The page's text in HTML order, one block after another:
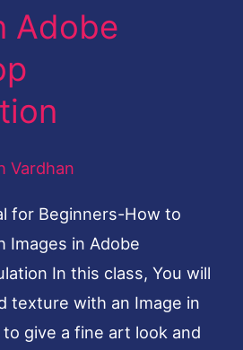
Adobe
Vardhan
for Beginners-How to
Images in Adobe
In this class, You will
texture with an Image in
give a fine art look and